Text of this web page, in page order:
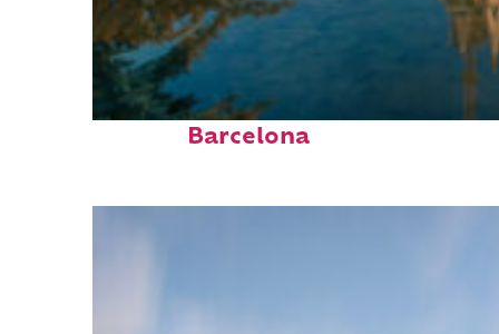
Perfect weekend in
Barcelona